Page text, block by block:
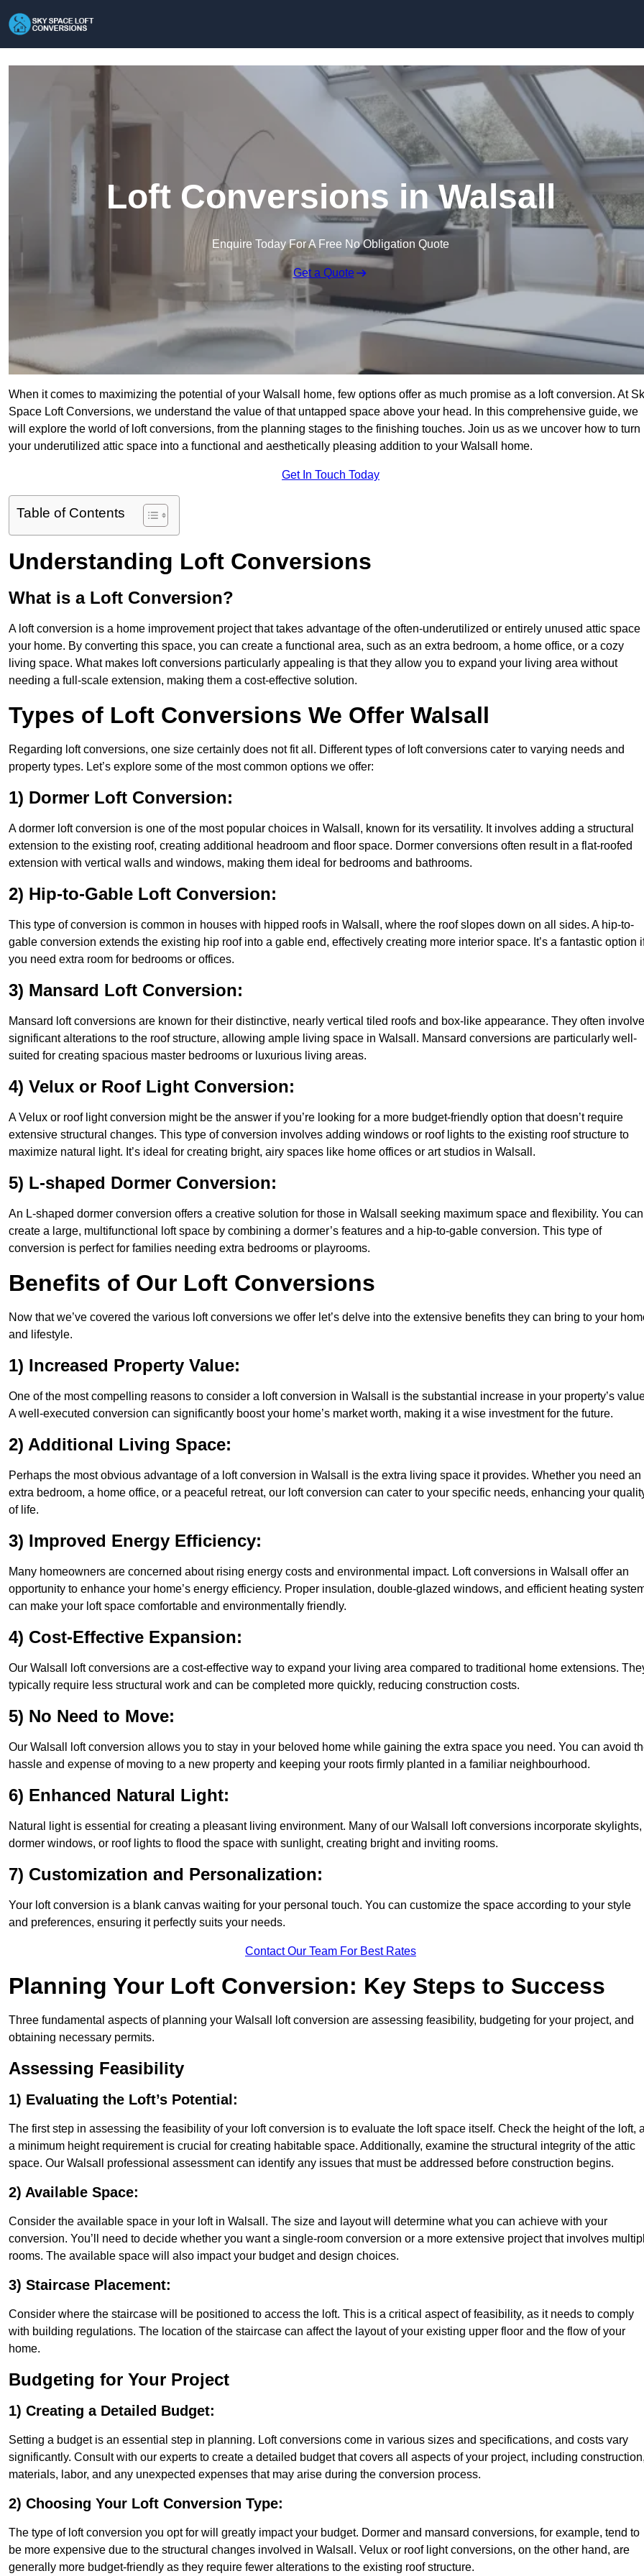
Loft Conversions in Walsall
Enquire Today For A Free No Obligation Quote
Get a Quote
When it comes to maximizing the potential of your Walsall home, few options offer as much promise as a loft conversion. At
Space Loft Conversions, we understand the value of that untapped space above your head. In this comprehensive guide, we
will explore the world of loft conversions, from the planning stages to the finishing touches. Join us as we uncover how to turn
your underutilized attic space into a functional and aesthetically pleasing addition to your Walsall home.
Get In Touch Today
Table of Contents
Understanding Loft Conversions
What is a Loft Conversion?
A loft conversion is a home improvement project that takes advantage of the often-underutilized or entirely unused attic space
your home. By converting this space, you can create a functional area, such as an extra bedroom, a home office, or a cozy
living space. What makes loft conversions particularly appealing is that they allow you to expand your living area without
needing a full-scale extension, making them a cost-effective solution.
Types of Loft Conversions We Offer Walsall
Regarding loft conversions, one size certainly does not fit all. Different types of loft conversions cater to varying needs and
property types. Let’s explore some of the most common options we offer:
1) Dormer Loft Conversion:
A dormer loft conversion is one of the most popular choices in Walsall, known for its versatility. It involves adding a structural
extension to the existing roof, creating additional headroom and floor space. Dormer conversions often result in a flat-roofed
extension with vertical walls and windows, making them ideal for bedrooms and bathrooms.
2) Hip-to-Gable Loft Conversion:
This type of conversion is common in houses with hipped roofs in Walsall, where the roof slopes down on all sides. A hip-to-
gable conversion extends the existing hip roof into a gable end, effectively creating more interior space. It’s a fantastic option
you need extra room for bedrooms or offices.
3) Mansard Loft Conversion:
Mansard loft conversions are known for their distinctive, nearly vertical tiled roofs and box-like appearance. They often involve
significant alterations to the roof structure, allowing ample living space in Walsall. Mansard conversions are particularly well-
suited for creating spacious master bedrooms or luxurious living areas.
4) Velux or Roof Light Conversion:
A Velux or roof light conversion might be the answer if you’re looking for a more budget-friendly option that doesn’t require
extensive structural changes. This type of conversion involves adding windows or roof lights to the existing roof structure to
maximize natural light. It’s ideal for creating bright, airy spaces like home offices or art studios in Walsall.
5) L-shaped Dormer Conversion:
An L-shaped dormer conversion offers a creative solution for those in Walsall seeking maximum space and flexibility. You can
create a large, multifunctional loft space by combining a dormer’s features and a hip-to-gable conversion. This type of
conversion is perfect for families needing extra bedrooms or playrooms.
Benefits of Our Loft Conversions
Now that we’ve covered the various loft conversions we offer let’s delve into the extensive benefits they can bring to your
and lifestyle.
1) Increased Property Value:
One of the most compelling reasons to consider a loft conversion in Walsall is the substantial increase in your property’s
A well-executed conversion can significantly boost your home’s market worth, making it a wise investment for the future.
2) Additional Living Space:
Perhaps the most obvious advantage of a loft conversion in Walsall is the extra living space it provides. Whether you need an
extra bedroom, a home office, or a peaceful retreat, our loft conversion can cater to your specific needs, enhancing your
of life.
3) Improved Energy Efficiency:
Many homeowners are concerned about rising energy costs and environmental impact. Loft conversions in Walsall offer an
opportunity to enhance your home’s energy efficiency. Proper insulation, double-glazed windows, and efficient heating
can make your loft space comfortable and environmentally friendly.
4) Cost-Effective Expansion:
Our Walsall loft conversions are a cost-effective way to expand your living area compared to traditional home extensions.
typically require less structural work and can be completed more quickly, reducing construction costs.
5) No Need to Move:
Our Walsall loft conversion allows you to stay in your beloved home while gaining the extra space you need. You can avoid
hassle and expense of moving to a new property and keeping your roots firmly planted in a familiar neighbourhood.
6) Enhanced Natural Light:
Natural light is essential for creating a pleasant living environment. Many of our Walsall loft conversions incorporate skylights,
dormer windows, or roof lights to flood the space with sunlight, creating bright and inviting rooms.
7) Customization and Personalization:
Your loft conversion is a blank canvas waiting for your personal touch. You can customize the space according to your style
and preferences, ensuring it perfectly suits your needs.
Contact Our Team For Best Rates
Planning Your Loft Conversion: Key Steps to Success
Three fundamental aspects of planning your Walsall loft conversion are assessing feasibility, budgeting for your project, and
obtaining necessary permits.
Assessing Feasibility
1) Evaluating the Loft’s Potential:
The first step in assessing the feasibility of your loft conversion is to evaluate the loft space itself. Check the height of the loft,
a minimum height requirement is crucial for creating habitable space. Additionally, examine the structural integrity of the attic
space. Our Walsall professional assessment can identify any issues that must be addressed before construction begins.
2) Available Space:
Consider the available space in your loft in Walsall. The size and layout will determine what you can achieve with your
conversion. You’ll need to decide whether you want a single-room conversion or a more extensive project that involves
rooms. The available space will also impact your budget and design choices.
3) Staircase Placement:
Consider where the staircase will be positioned to access the loft. This is a critical aspect of feasibility, as it needs to comply
with building regulations. The location of the staircase can affect the layout of your existing upper floor and the flow of your
home.
Budgeting for Your Project
1) Creating a Detailed Budget:
Setting a budget is an essential step in planning. Loft conversions come in various sizes and specifications, and costs vary
significantly. Consult with our experts to create a detailed budget that covers all aspects of your project, including
materials, labor, and any unexpected expenses that may arise during the conversion process.
2) Choosing Your Loft Conversion Type:
The type of loft conversion you opt for will greatly impact your budget. Dormer and mansard conversions, for example, tend to
be more expensive due to the structural changes involved in Walsall. Velux or roof light conversions, on the other hand, are
generally more budget-friendly as they require fewer alterations to the existing roof structure.